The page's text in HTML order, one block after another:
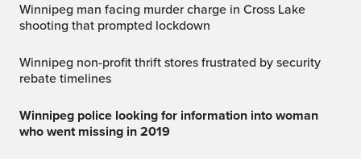
Winnipeg man facing murder charge in Cross Lake
shooting that prompted lockdown
Winnipeg non-profit thrift stores frustrated by security
rebate timelines
Winnipeg police looking for information into woman
who went missing in 2019